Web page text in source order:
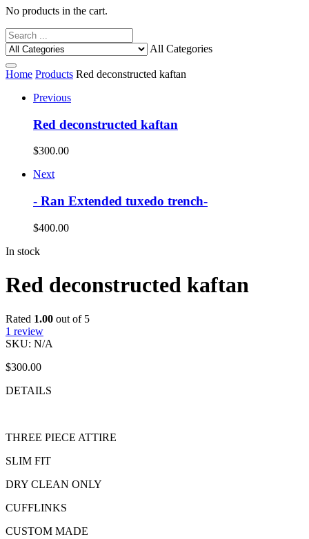
No products in the cart.
All Categories
Home Products Red deconstructed kaftan
Previous
Red deconstructed kaftan
$300.00
Next
- Ran Extended tuxedo trench-
$400.00
In stock
Red deconstructed kaftan
Rated 1.00 out of 5
1 review
SKU: N/A
$300.00
DETAILS
THREE PIECE ATTIRE
SLIM FIT
DRY CLEAN ONLY
CUFFLINKS
CUSTOM MADE